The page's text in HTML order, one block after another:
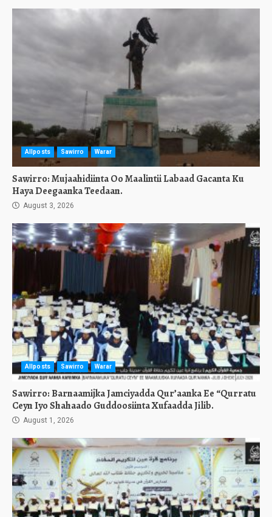
Allposts Sawirro Warar
Sawirro: Mujaahidiinta Oo Maalintii Labaad Gacanta Ku
Haya Deegaanka Teedaan.
August 3, 2026
Allposts Sawirro Warar
Sawirro: Barnaamijka Jamciyadda Qur’aanka Ee “Qurratu
Ceyn Iyo Shahaado Guddoosiinta Xufaadda Jilib.
August 1, 2026